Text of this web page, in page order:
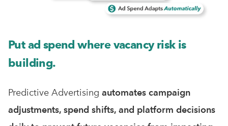
Put ad spend where vacancy risk is
building.
Predictive Advertising automates campaign
adjustments, spend shifts, and platform decisions